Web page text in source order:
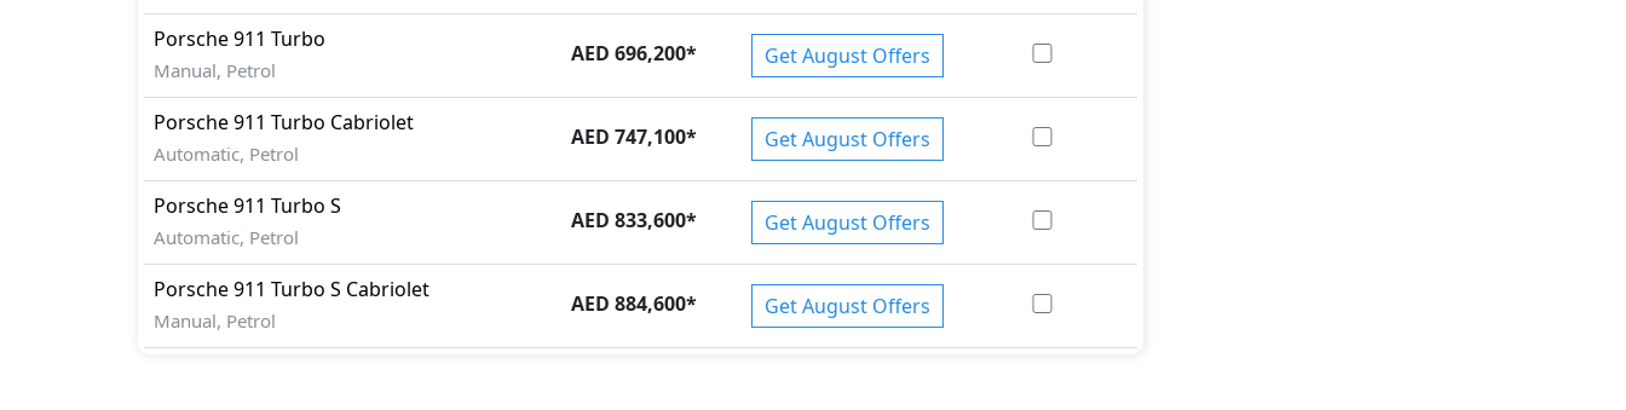
Porsche911 Turbo
Manual, Petrol
AED 696,200* Get August Offers
Porsche911 Turbo Cabriolet
Automatic, Petrol
AED 747,100* Get August Offers
Porsche911 Turbo S
Automatic, Petrol
AED 833,600* Get August Offers
Porsche911 Turbo S Cabriolet
Manual, Petrol
AED 884,600* Get August Offers